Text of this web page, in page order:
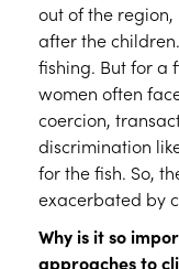
out of the
after the
fishing. But for a
women often
coercion,
discrimination
for the fish. So,
exacerbated by
Why is it so
approaches to